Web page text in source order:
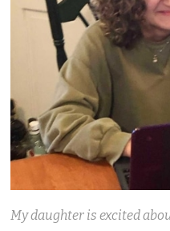
My daughter is excited